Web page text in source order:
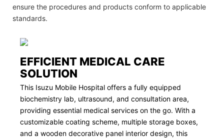
ensure the procedures and products conform to applicable
standards.
EFFICIENT MEDICAL CARE
SOLUTION
This Isuzu Mobile Hospital offers a fully equipped
biochemistry lab, ultrasound, and consultation area,
providing essential medical services on the go. With a
customizable coating scheme, multiple storage boxes,
and a wooden decorative panel interior design, this